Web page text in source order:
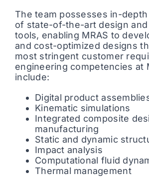
The team possesses in-
of state-of-the-art design and
tools, enabling MRAS to
and cost-optimized designs
most stringent customer
engineering competencies at
include:
Digital product
Kinematic simulations
Integrated composite
manufacturing
Static and dynamic
Impact analysis
Computational fluid
Thermal management